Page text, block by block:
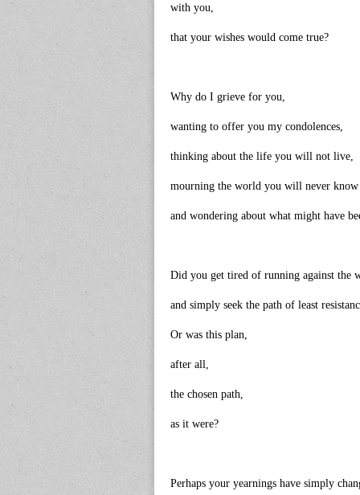
with you,
that your wishes would come true?
Why do I grieve for you,
wanting to offer you my condolences,
thinking about the life you will not live,
mourning the world you will never know
and wondering about what might have
Did you get tired of running against the
and simply seek the path of least
Or was this plan,
after all,
the chosen path,
as it were?
Perhaps your yearnings have simply